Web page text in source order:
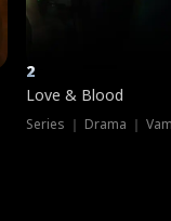
2
Love & Blood
Series ｜ Drama ｜